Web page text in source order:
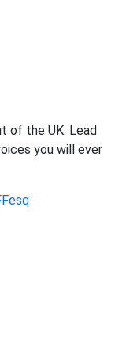
of the UK. Lead
you will ever